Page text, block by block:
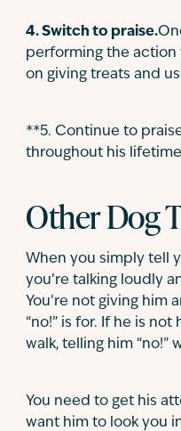
4.Switch to praise.
performing the action
on giving treats and
**5. Continue to
throughout his
Other Dog
When you simply tell
you’re talking loudly
You’re not giving him
“no!” is for. If he is not
walk, telling him “no!”
You need to get his
want him to look you